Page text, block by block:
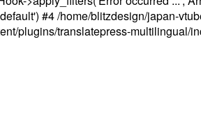
#4 /home/blitzdesign/japan-
plugins/translatepress-multilingual/